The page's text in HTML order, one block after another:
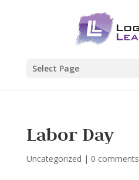
Select Page
Labor Day
Uncategorized | 0 comments